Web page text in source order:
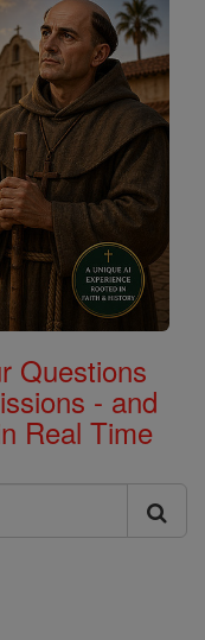
Questions
- and
Real Time